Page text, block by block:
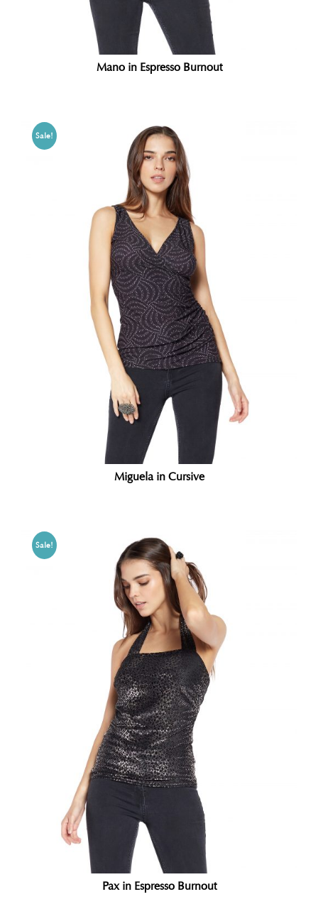
Mano in Espresso Burnout
Sale!
Miguela in Cursive
Sale!
Pax in Espresso Burnout